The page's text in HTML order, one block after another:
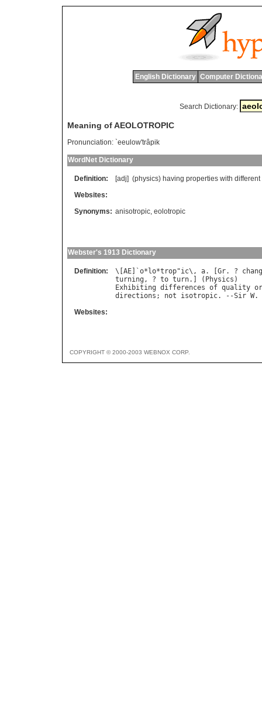
English Dictionary Computer
Search Dictionary:
Meaning of AEOLOTROPIC
Pronunciation: `eeulow'trâpik
WordNet Dictionary
Definition: [adj] (physics) having properties with different
Websites:
Synonyms: anisotropic, eolotropic
Webster's 1913 Dictionary
Definition: \[ AE ]`o* lo*trop"ic\, a. [ Gr. ?
turning , ? to turn.] ( Physics
Exhibiting differences of quality or
directions ; not isotropic. --Sir W.
Websites:
COPYRIGHT © 2000-2003 WEBNOX CORP.